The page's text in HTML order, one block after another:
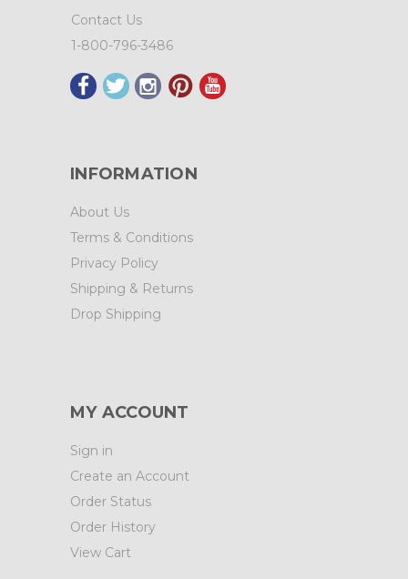
Contact Us
1-800-796-3486
INFORMATION
About Us
Terms & Conditions
Privacy Policy
Shipping & Returns
Drop Shipping
MY ACCOUNT
Sign in
Create an Account
Order Status
Order History
View Cart